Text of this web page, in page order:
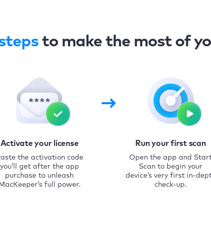
to make the most of
Activate your license
the activation code
you’ll get after the app
purchase to unleash
MacKeeper’s full power.
Run your first scan
Open the app and
Scan to begin your
device’s very first in-
check-up.